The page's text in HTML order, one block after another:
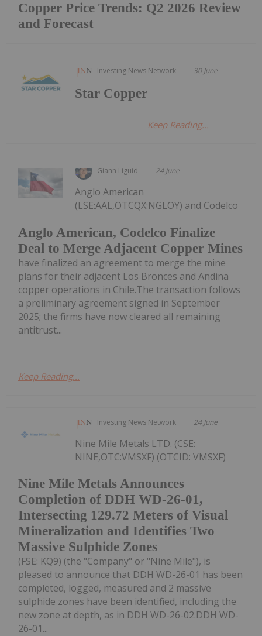
Copper Price Trends: Q2 2026 Review
and Forecast
Investing News Network 30 June
Star Copper
Keep Reading...
Giann Liguid 24 June
Anglo American, Codelco Finalize
Deal to Merge Adjacent Copper Mines
Anglo American
(LSE:AAL,OTCQX:NGLOY) and Codelco
have finalized an agreement to merge the mine
plans for their adjacent Los Bronces and Andina
copper operations in Chile.The transaction follows
a preliminary agreement signed in September
2025; the firms have now cleared all remaining
antitrust...
Keep Reading...
Investing News Network 24 June
Nine Mile Metals Announces
Completion of DDH WD-26-01,
Intersecting 129.72 Meters of Visual
Mineralization and Identifies Two
Massive Sulphide Zones
Nine Mile Metals LTD. (CSE:
NINE,OTC:VMSXF) (OTCID: VMSXF)
(FSE: KQ9) (the "Company" or "Nine Mile"), is
pleased to announce that DDH WD-26-01 has been
completed, logged, measured and 2 massive
sulphide zones have been identified, including the
new zone at depth, as in DDH WD-26-02.DDH WD-
26-01...